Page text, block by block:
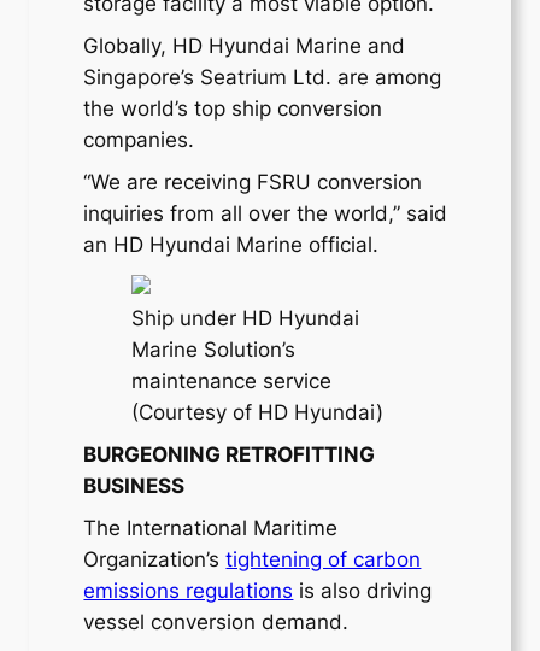
Globally, HD Hyundai Marine and
Singapore’s Seatrium Ltd. are among
the world’s top ship conversion
companies.
“We are receiving FSRU conversion
inquiries from all over the world,” said
an HD Hyundai Marine official.
Ship under HD Hyundai
Marine Solution’s
maintenance service
(Courtesy of HD Hyundai)
BURGEONING RETROFITTING
BUSINESS
The International Maritime
Organization’stightening of carbon
emissions regulations is also driving
vessel conversion demand.